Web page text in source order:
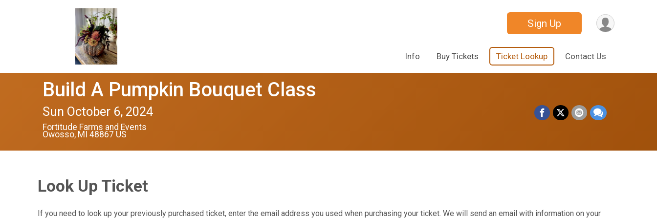
Sign Up
Info Buy Tickets Ticket Lookup Contact Us
Build A Pumpkin Bouquet Class
Sun October 6, 2024
Fortitude Farms and Events
Owosso, MI 48867 US
Look Up Ticket
If you need to look up your previously purchased ticket, enter the email address you used when purchasing your ticket. We will send an email with information on your